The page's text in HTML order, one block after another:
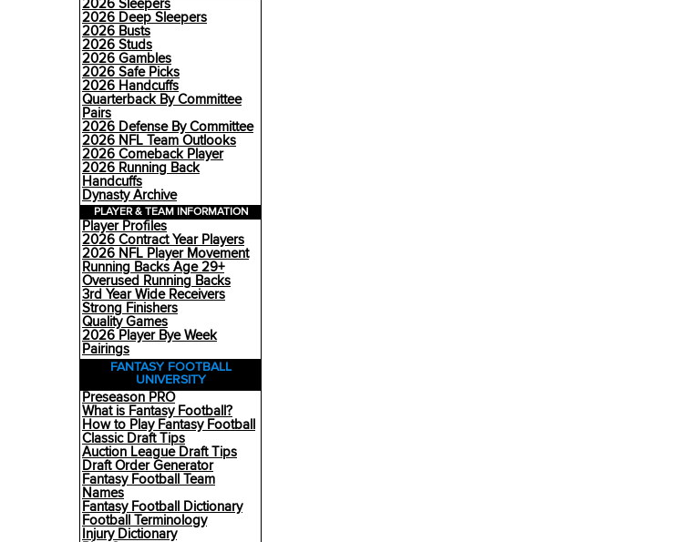
2026 Sleepers
2026 Deep Sleepers
2026 Busts
2026 Studs
2026 Gambles
2026 Safe Picks
2026 Handcuffs
Quarterback By Committee
Pairs
2026 Defense By Committee
2026 NFL Team Outlooks
2026 Comeback Player
2026 Running Back
Handcuffs
Dynasty Archive
PLAYER & TEAM INFORMATION
Player Profiles
2026 Contract Year Players
2026 NFL Player Movement
Running Backs Age 29+
Overused Running Backs
3rd Year Wide Receivers
Strong Finishers
Quality Games
2026 Player Bye Week
Pairings
FANTASY FOOTBALL
UNIVERSITY
Preseason PRO
What is Fantasy Football?
How to Play Fantasy Football
Classic Draft Tips
Auction League Draft Tips
Draft Order Generator
Fantasy Football Team
Names
Fantasy Football Dictionary
Football Terminology
Injury Dictionary